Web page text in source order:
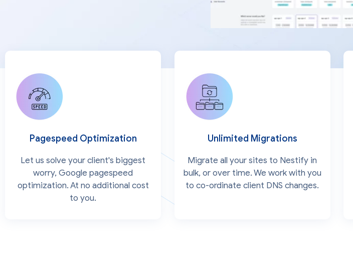
Pagespeed Optimization
Let us solve your client's biggest
worry, Google pagespeed
optimization. At no additional cost
to you.
Unlimited Migrations
Migrate all your sites to Nestify in
bulk, or over time. We work with you
to co-ordinate client DNS changes.